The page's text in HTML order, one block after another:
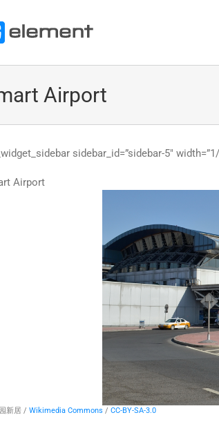
Airport
sidebar_id=”sidebar-5″
Airport
新居 / Wikimedia Commons / CC-BY-SA-3.0